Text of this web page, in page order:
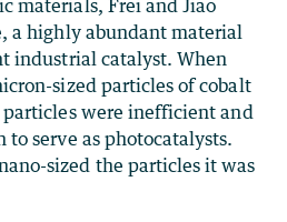
materials, Frei and Jiao
a highly abundant material
industrial catalyst. When
sized particles of cobalt
were inefficient and
to serve as photocatalysts.
sized the particles it was